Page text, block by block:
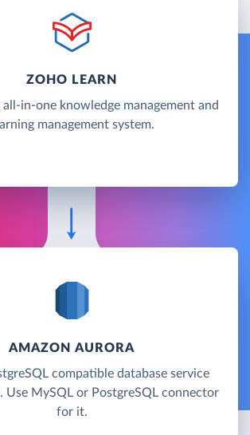
ZOHO LEARN
all-in-one knowledge management and
management system.
AMAZON AURORA
compatible database service
Use MySQL or PostgreSQL connector
for it.